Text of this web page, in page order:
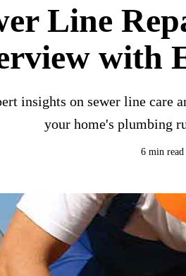
Line
with
insights on sewer line care
your home's plumbing
6 min read